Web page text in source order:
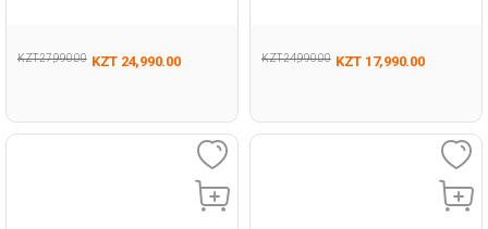
KZT 27,990.00 KZT 24,990.00 KZT 24,990.00 KZT 17,990.00